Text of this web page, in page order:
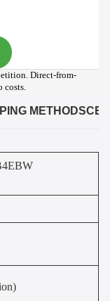
Direct-from-
costs.
METHODS